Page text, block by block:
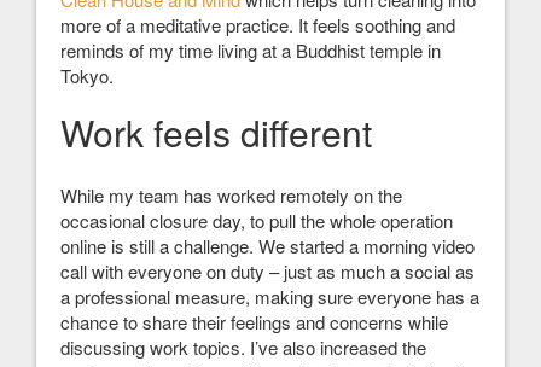
more of a meditative practice. It feels soothing and
reminds of my time living at a Buddhist temple in
Tokyo.
Work feels different
While my team has worked remotely on the
occasional closure day, to pull the whole operation
online is still a challenge. We started a morning video
call with everyone on duty – just as much a social as
a professional measure, making sure everyone has a
chance to share their feelings and concerns while
discussing work topics. I’ve also increased the